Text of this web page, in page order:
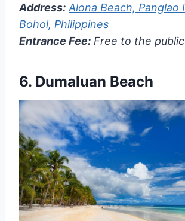
Address: Alona Beach, Panglao
Bohol, Philippines
Entrance Fee: Free to the public
6. Dumaluan Beach